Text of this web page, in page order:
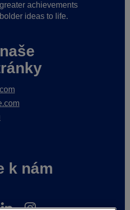
achievements
ideas to life.
k nám